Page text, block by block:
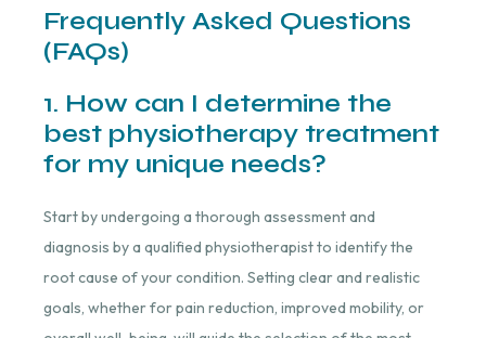
Frequently Asked Questions
(FAQs)
1. How can I determine the
best physiotherapy treatment
for my unique needs?
Start by undergoing a thorough assessment and
diagnosis by a qualified physiotherapist to identify the
root cause of your condition. Setting clear and realistic
goals, whether for pain reduction, improved mobility, or